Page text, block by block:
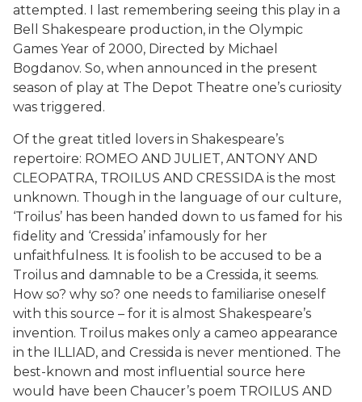
attempted. I last remembering seeing this play in a
Bell Shakespeare production, in the Olympic
Games Year of 2000, Directed by Michael
Bogdanov. So, when announced in the present
season of play at The Depot Theatre one’s curiosity
was triggered.
Of the great titled lovers in Shakespeare’s
repertoire: ROMEO AND JULIET, ANTONY AND
CLEOPATRA, TROILUS AND CRESSIDA is the most
unknown. Though in the language of our culture,
‘Troilus’ has been handed down to us famed for his
fidelity and ‘Cressida’ infamously for her
unfaithfulness. It is foolish to be accused to be a
Troilus and damnable to be a Cressida, it seems.
How so? why so? one needs to familiarise oneself
with this source – for it is almost Shakespeare’s
invention. Troilus makes only a cameo appearance
in the ILLIAD, and Cressida is never mentioned. The
best-known and most influential source here
would have been Chaucer’s poem TROILUS AND